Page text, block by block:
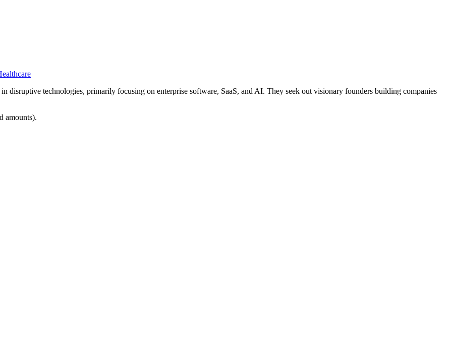
disruptive technologies, primarily focusing on enterprise software, SaaS, and AI. They seek out visionary founders building companies
amounts).